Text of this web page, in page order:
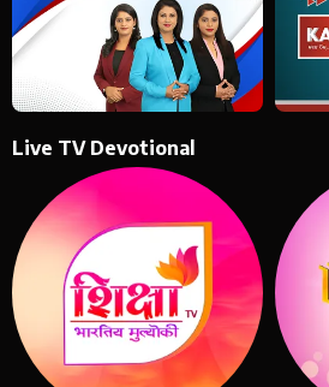
Live TV Devotional